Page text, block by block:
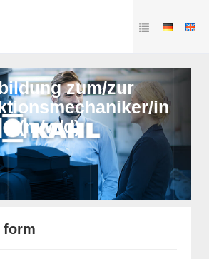
zum/zur
in
(m/w/d)
form